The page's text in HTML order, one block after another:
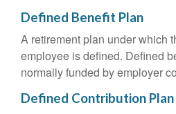
Defined Benefit Plan
A retirement plan under which
employee is defined. Defined
normally funded by employer
Defined Contribution Plan